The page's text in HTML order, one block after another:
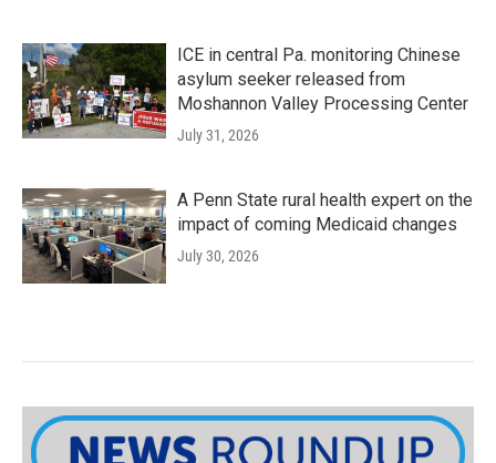
ICE in central Pa. monitoring Chinese
asylum seeker released from
Moshannon Valley Processing Center
July 31, 2026
A Penn State rural health expert on the
impact of coming Medicaid changes
July 30, 2026